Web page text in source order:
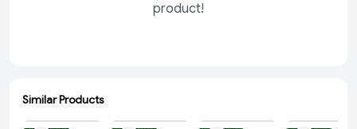
product!
Similar Products
ADD